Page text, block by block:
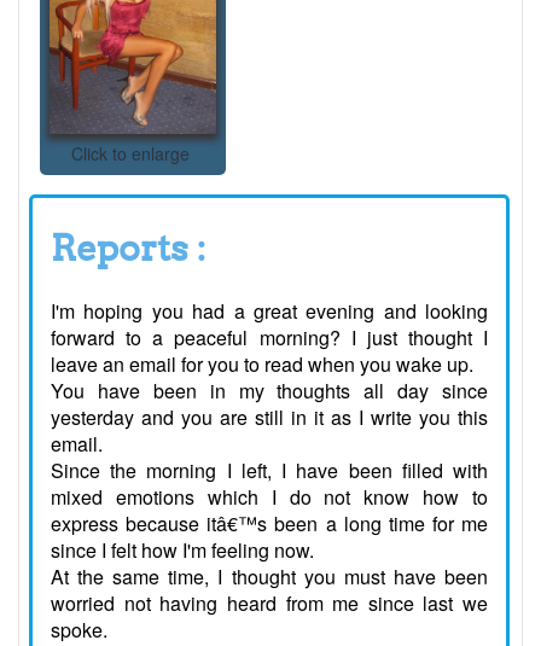
Click to enlarge
Reports :
I'm hoping you had a great evening and looking
forward to a peaceful morning? I just thought I
leave an email for you to read when you wake up.
You have been in my thoughts all day since
yesterday and you are still in it as I write you this
email.
Since the morning I left, I have been filled with
mixed emotions which I do not know how to
express because itâ€™s been a long time for me
since I felt how I'm feeling now.
At the same time, I thought you must have been
worried not having heard from me since last we
spoke.